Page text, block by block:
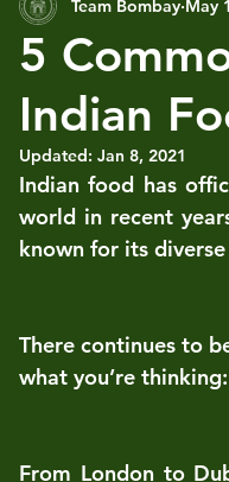
5
Indian
Team Bombay May
Updated: Jan 8, 2021
Indian food has
world in recent
known for its
There continues to
what you’re
From London to